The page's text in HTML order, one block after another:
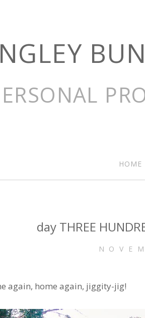
HOME
day THREE
again, home again, jiggity-jig!